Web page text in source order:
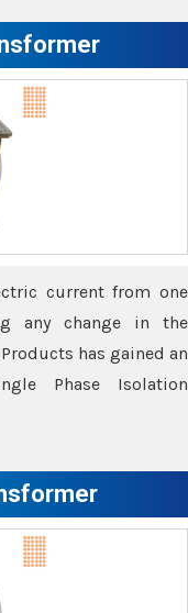
current from one
any change in the
has gained an
Phase Isolation